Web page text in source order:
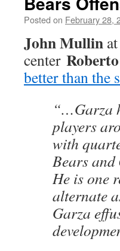
Posted on February 28,
John Mullin at
center
better than the
“…Garza
players
with
Bears and
He is one
alternate
Garza